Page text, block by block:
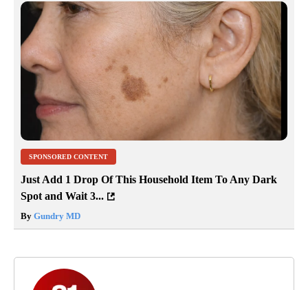
SPONSORED CONTENT
Just Add 1 Drop Of This Household Item To Any Dark
Spot and Wait 3...
By Gundry MD